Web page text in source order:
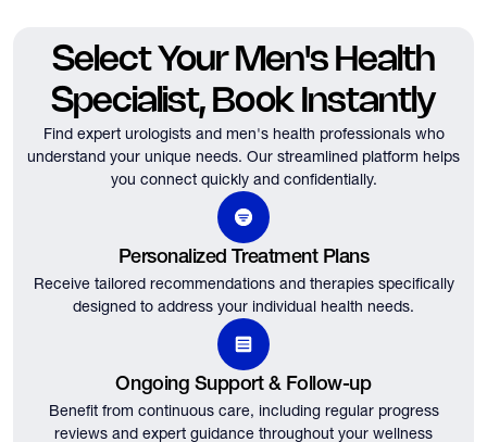
Select Your Men's Health
Specialist, Book Instantly
Find expert urologists and men's health professionals who
understand your unique needs. Our streamlined platform helps
you connect quickly and confidentially.
Personalized Treatment Plans
Receive tailored recommendations and therapies specifically
designed to address your individual health needs.
Ongoing Support & Follow-up
Benefit from continuous care, including regular progress
reviews and expert guidance throughout your wellness